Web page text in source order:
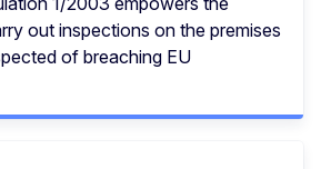
out inspections on the premises
of breaching EU